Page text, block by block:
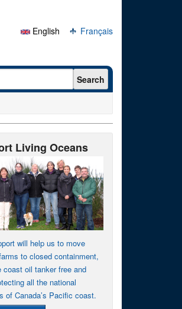
English
Français
form Search
Living Oceans
will help us to move
to closed containment,
coast oil tanker free and
all the national
of Canada’s Pacific coast.